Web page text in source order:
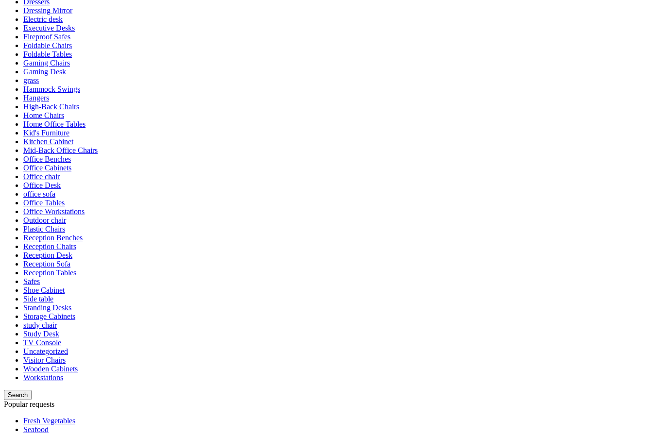
Dressing Mirror
Electric desk
Executive Desks
Fireproof Safes
Foldable Chairs
Foldable Tables
Gaming Chairs
Gaming Desk
grass
Hammock Swings
Hangers
High-Back Chairs
Home Chairs
Home Office Tables
Kid's Furniture
Kitchen Cabinet
Mid-Back Office Chairs
Office Benches
Office Cabinets
Office chair
Office Desk
office sofa
Office Tables
Office Workstations
Outdoor chair
Plastic Chairs
Reception Benches
Reception Chairs
Reception Desk
Reception Sofa
Reception Tables
Safes
Shoe Cabinet
Side table
Standing Desks
Storage Cabinets
study chair
Study Desk
TV Console
Uncategorized
Visitor Chairs
Wooden Cabinets
Workstations
Search
Popular requests
Fresh Vegetables
Seafood